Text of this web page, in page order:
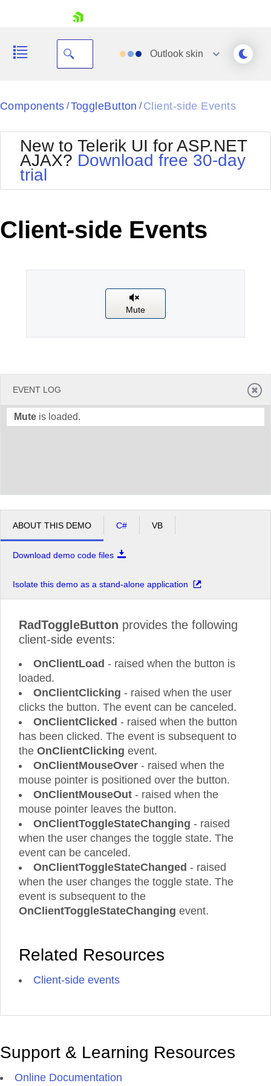
Your Account
Request Trial
Outlook skin
Black
BlackMetroTouch
Bootstrap
Default
MetroTouch
Office2007
Office2010Silver
Outlook
Telerik
Vista
WebBlue
Components / ToggleButton / Client-side Events
New to Telerik UI for ASP.NET
AJAX? Download free 30-day
trial
Client-side Events
Mute
EVENT LOG
Mute is loaded.
ABOUT THIS DEMO C# VB
Download demo code files
Isolate this demo as a stand-alone application
RadToggleButton provides the following
client-side events:
OnClientLoad - raised when the button is
loaded.
OnClientClicking - raised when the user
clicks the button. The event can be canceled.
OnClientClicked - raised when the button
has been clicked. The event is subsequent to
the OnClientClicking event.
OnClientMouseOver - raised when the
mouse pointer is positioned over the button.
OnClientMouseOut - raised when the
mouse pointer leaves the button.
OnClientToggleStateChanging - raised
when the user changes the toggle state. The
event can be canceled.
OnClientToggleStateChanged - raised
when the user changes the toggle state. The
event is subsequent to the
OnClientToggleStateChanging event.
Related Resources
Client-side events
Support & Learning Resources
Online Documentation